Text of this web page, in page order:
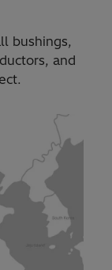
bushings,
and